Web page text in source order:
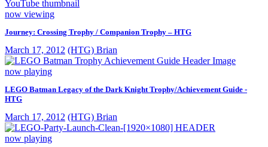
now viewing
Journey: Crossing Trophy / Companion Trophy – HTG
March 17, 2012 (HTG) Brian
now playing
LEGO Batman Legacy of the Dark Knight Trophy/Achievement Guide -
HTG
March 17, 2012 (HTG) Brian
now playing